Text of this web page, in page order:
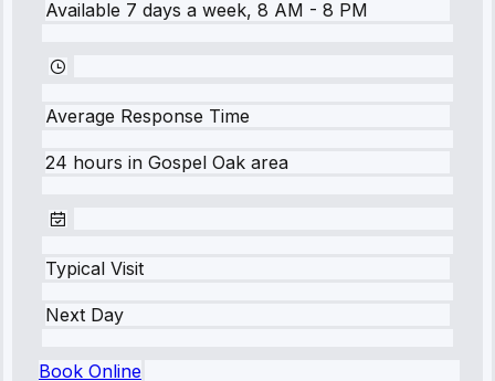
Available 7 days a week, 8 AM - 8 PM
Average Response Time
24 hours in Gospel Oak area
Typical Visit
Next Day
Book Online